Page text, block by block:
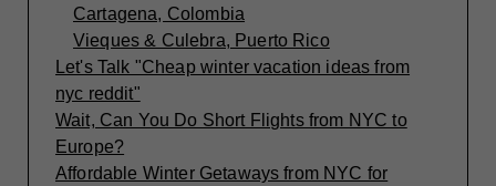
Cartagena, Colombia
Vieques & Culebra, Puerto Rico
Let's Talk "Cheap winter vacation ideas from
nyc reddit"
Wait, Can You Do Short Flights from NYC to
Europe?
Affordable Winter Getaways from NYC for